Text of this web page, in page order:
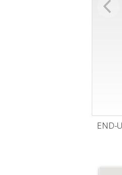
END-